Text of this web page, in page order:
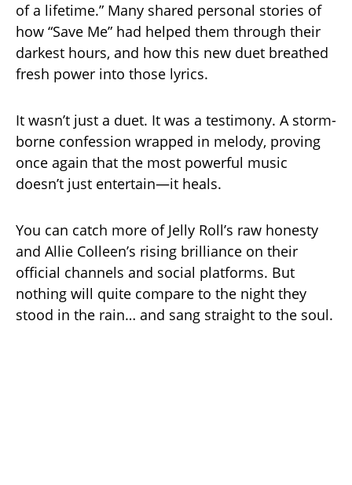
of a lifetime.” Many shared personal stories of
how “Save Me” had helped them through their
darkest hours, and how this new duet breathed
fresh power into those lyrics.
It wasn’t just a duet. It was a testimony. A storm-
borne confession wrapped in melody, proving
once again that the most powerful music
doesn’t just entertain—it heals.
You can catch more of Jelly Roll’s raw honesty
and Allie Colleen’s rising brilliance on their
official channels and social platforms. But
nothing will quite compare to the night they
stood in the rain… and sang straight to the soul.